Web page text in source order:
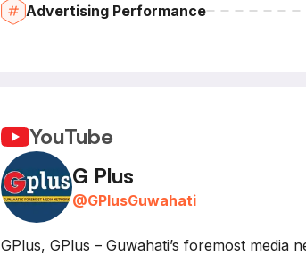
Advertising Performance
YouTube
G Plus
@GPlusGuwahati
GPlus, GPlus – Guwahati’s foremost